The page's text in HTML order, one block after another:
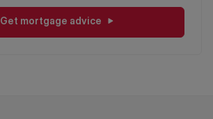
Get mortgage advice